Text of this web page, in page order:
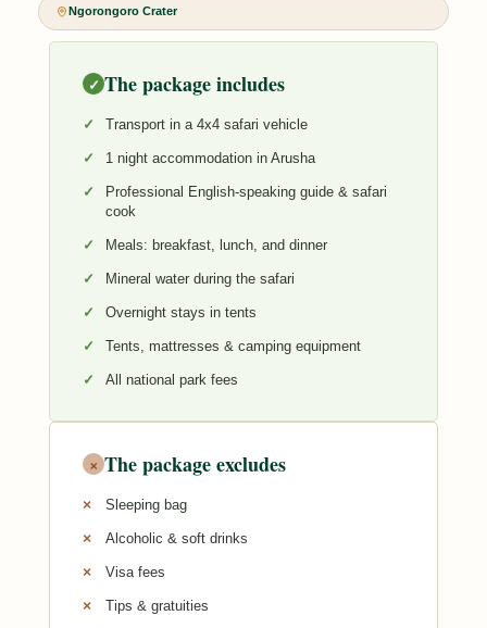
Ngorongoro Crater
✓ The package includes
Transport in a 4x4 safari vehicle
1 night accommodation in Arusha
Professional English-speaking guide & safari
cook
Meals: breakfast, lunch, and dinner
Mineral water during the safari
Overnight stays in tents
Tents, mattresses & camping equipment
All national park fees
× The package excludes
Sleeping bag
Alcoholic & soft drinks
Visa fees
Tips & gratuities